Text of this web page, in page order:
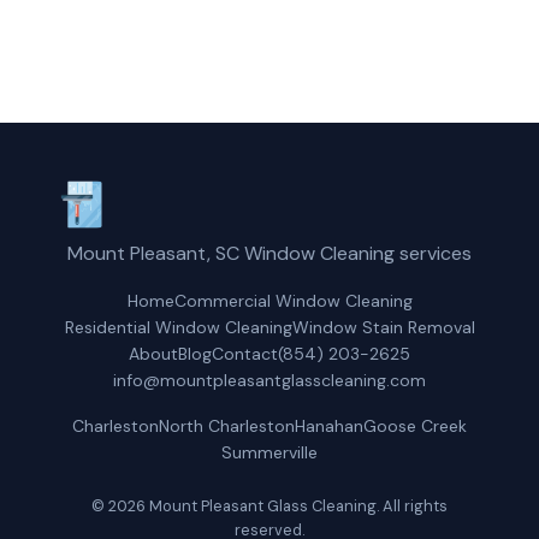
Mount Pleasant, SC Window Cleaning services
HomeCommercial Window Cleaning
Residential Window CleaningWindow Stain Removal
AboutBlogContact(854) 203-2625
info@mountpleasantglasscleaning.com
CharlestonNorth CharlestonHanahanGoose Creek
Summerville
© 2026 Mount Pleasant Glass Cleaning. All rights
reserved.